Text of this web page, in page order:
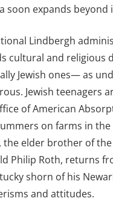
soon expands beyond
Lindbergh
cultural and religious
Jewish ones— as
Jewish teenagers
of American
on farms in the
the elder brother of
Philip Roth, returns
shorn of his
and attitudes.